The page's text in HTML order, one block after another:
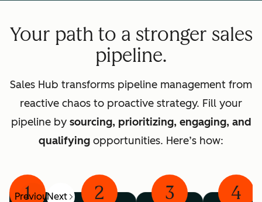
Your path to a stronger sales
pipeline.
Sales Hub transforms pipeline management from
reactive chaos to proactive strategy. Fill your
pipeline by sourcing, prioritizing, engaging, and
qualifying opportunities. Here’s how:
PreviousNext
1 2 3 4